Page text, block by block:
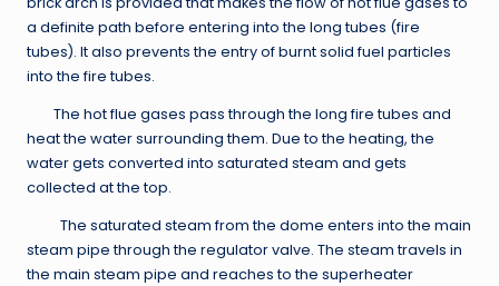
a definite path before entering into the long tubes (fire
tubes). It also prevents the entry of burnt solid fuel particles
into the fire tubes.
The hot flue gases pass through the long fire tubes and
heat the water surrounding them. Due to the heating, the
water gets converted into saturated steam and gets
collected at the top.
The saturated steam from the dome enters into the main
steam pipe through the regulator valve. The steam travels in
the main steam pipe and reaches to the superheater